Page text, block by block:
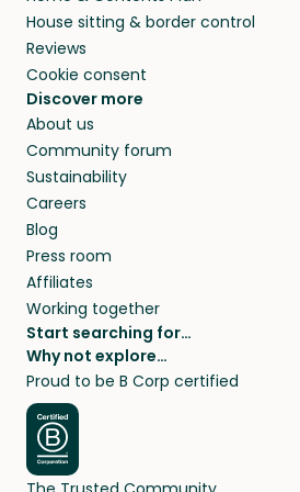
House sitting & border control
Reviews
Cookie consent
Discover more
About us
Community forum
Sustainability
Careers
Blog
Press room
Affiliates
Working together
Start searching for…
Pet sitters
Cat sitters near me
Dog sitters near me
Pet sitters in London
Pet sitters in New York
Why not explore…
House sitting
Long term house sits
House sits in London
House sits in New York
House sits in Los Angeles
Proud to be B Corp certified